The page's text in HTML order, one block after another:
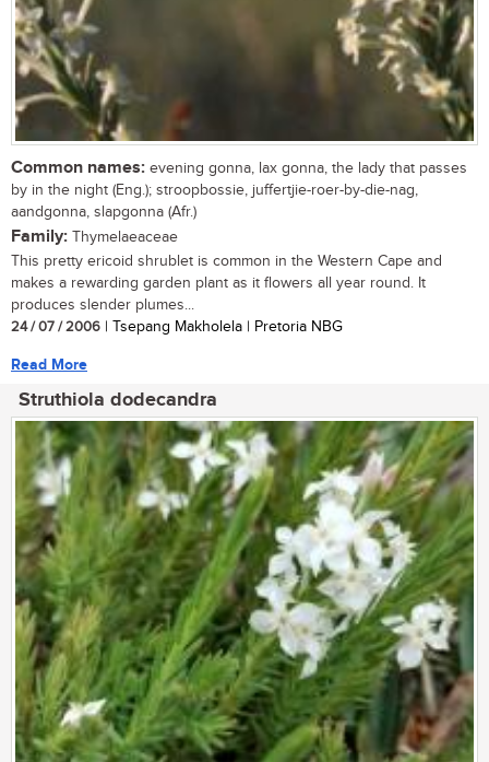
Common names: evening gonna, lax gonna, the lady that passes
by in the night (Eng.); stroopbossie, juffertjie-roer-by-die-nag,
aandgonna, slapgonna (Afr.)
Family: Thymelaeaceae
This pretty ericoid shrublet is common in the Western Cape and
makes a rewarding garden plant as it flowers all year round. It
produces slender plumes...
24 / 07 / 2006 | Tsepang Makholela | Pretoria NBG
Read More
Struthiola dodecandra